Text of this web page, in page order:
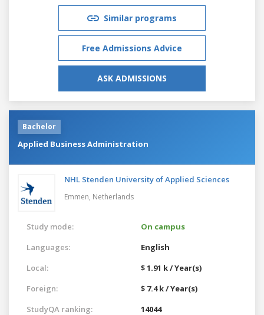
Similar programs
Free Admissions Advice
ASK ADMISSIONS
Bachelor
Applied Business Administration
NHL Stenden University of Applied Sciences
Emmen, Netherlands
Study mode:
On campus
Languages:
English
Local:
$ 1.91 k / Year(s)
Foreign:
$ 7.4 k / Year(s)
StudyQA ranking:
14044